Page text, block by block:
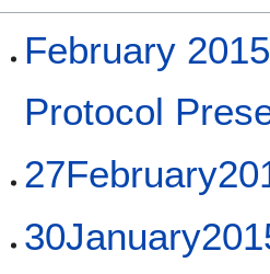
February
Protocol